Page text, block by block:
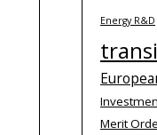
Energy R&D
Merit